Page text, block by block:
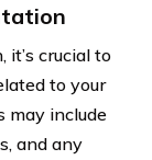
crucial to
to your
may include
and any